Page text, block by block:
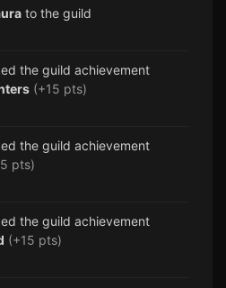
to the guild
the guild achievement
(+15 pts)
the guild achievement
pts)
the guild achievement
(+15 pts)